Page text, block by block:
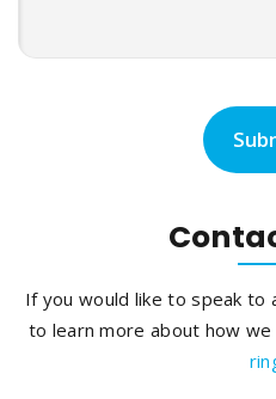
If you would like to speak
to learn more about how we